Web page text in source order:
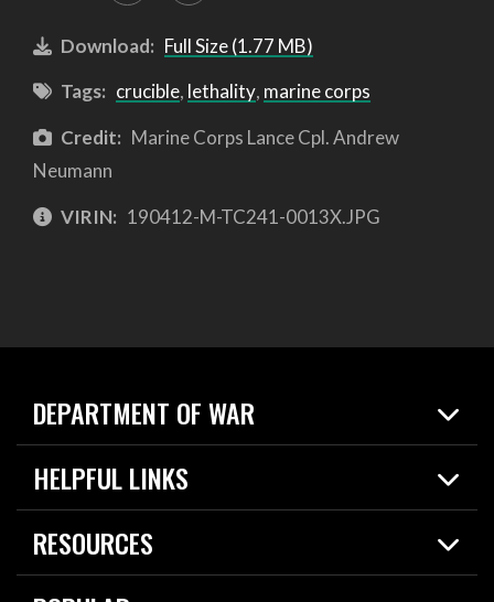
Download: Full Size (1.77 MB)
Tags: crucible, lethality, marine corps
Credit: Marine Corps Lance Cpl. Andrew
Neumann
VIRIN: 190412-M-TC241-0013X.JPG
DEPARTMENT OF WAR
Home
News
About
HELPFUL LINKS
Live Events
Today in DOW
RESOURCES
Resources